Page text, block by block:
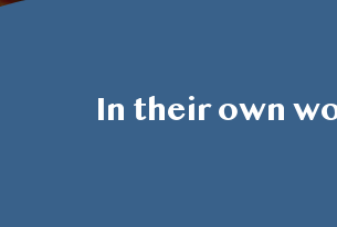
In their own